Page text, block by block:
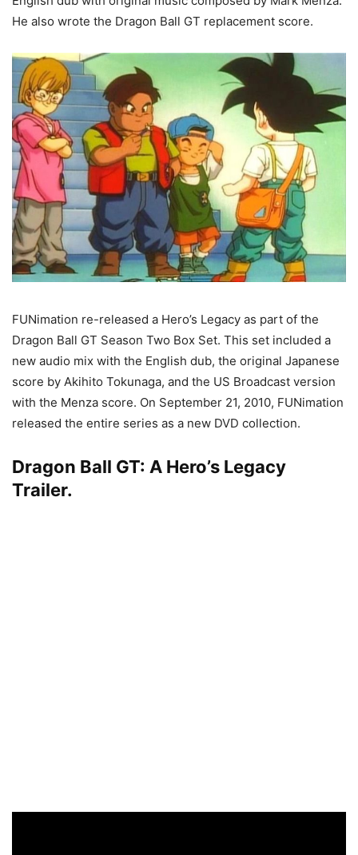
He also wrote the Dragon Ball GT replacement score.
FUNimation re-released a Hero’s Legacy as part of the
Dragon Ball GT Season Two Box Set. This set included a
new audio mix with the English dub, the original Japanese
score by Akihito Tokunaga, and the US Broadcast version
with the Menza score. On September 21, 2010, FUNimation
released the entire series as a new DVD collection.
Dragon Ball GT: A Hero’s Legacy
Trailer.